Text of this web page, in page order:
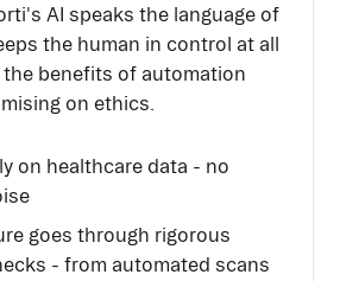
AI speaks the language of
the human in control at all
benefits of automation
on ethics.
on healthcare data - no
goes through rigorous
- from automated scans